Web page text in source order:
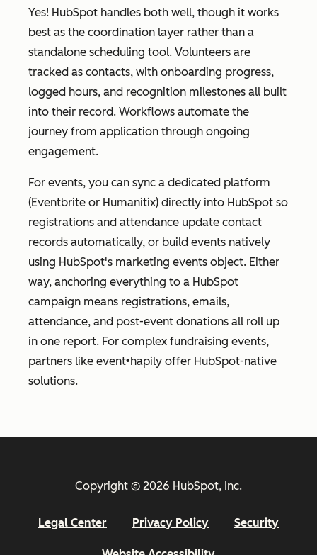
Yes! HubSpot handles both well, though it works
best as the coordination layer rather than a
standalone scheduling tool. Volunteers are
tracked as contacts, with onboarding progress,
logged hours, and recognition milestones all built
into their record. Workflows automate the
journey from application through ongoing
engagement.
For events, you can sync a dedicated platform
(Eventbrite or Humanitix) directly into HubSpot so
registrations and attendance update contact
records automatically, or build events natively
using HubSpot's marketing events object. Either
way, anchoring everything to a HubSpot
campaign means registrations, emails,
attendance, and post-event donations all roll up
in one report. For complex fundraising events,
partners like event•hapily offer HubSpot-native
solutions.
Copyright © 2026 HubSpot, Inc.
Legal Center Privacy Policy Security